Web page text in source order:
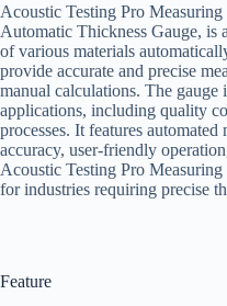
Acoustic Testing Pro
Automatic Thickness Gauge, is
of various materials
provide accurate and precise
manual calculations. The
applications, including quality
processes. It features
accuracy, user-friendly
Acoustic Testing Pro
for industries requiring precise
Feature